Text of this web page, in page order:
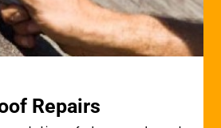
Repairs